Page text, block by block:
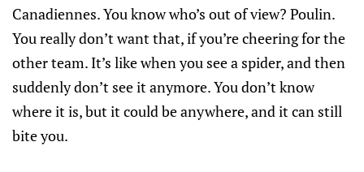
Canadiennes. You know who’s out of view? Poulin.
You really don’t want that, if you’re cheering for the
other team. It’s like when you see a spider, and then
suddenly don’t see it anymore. You don’t know
where it is, but it could be anywhere, and it can still
bite you.